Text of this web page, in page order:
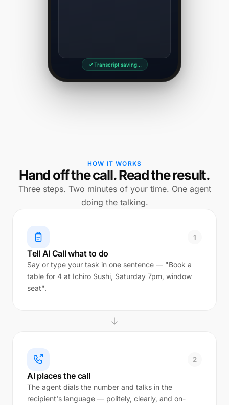
Transcript saving…
HOW IT WORKS
Hand off the call. Read the result.
Three steps. Two minutes of your time. One agent
doing the talking.
1
Tell AI Call what to do
Say or type your task in one sentence — "Book a
table for 4 at Ichiro Sushi, Saturday 7pm, window
seat".
2
AI places the call
The agent dials the number and talks in the
recipient's language — politely, clearly, and on-